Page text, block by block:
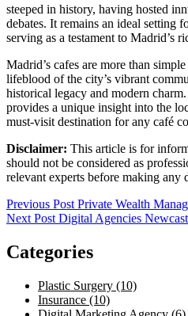
steeped in history, having hosted
debates. It remains an ideal setting
serving as a testament to Madrid’s
Madrid’s cafes are more than
lifeblood of the city’s vibrant
historical legacy and modern
provides a unique insight into the
must-visit destination for any café
Disclaimer: This article is for
should not be considered as
relevant experts before making any
Post
navigation
Previous Post Private Wealth
Next Post Digital Agencies
Categories
Plastic Surgery (10)
Insurance (10)